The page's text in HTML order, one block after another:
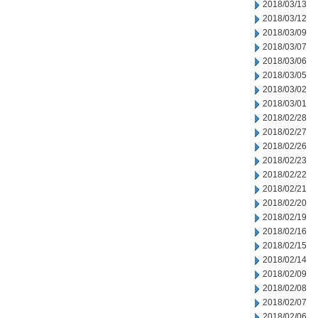
2018/03/13
2018/03/12
2018/03/09
2018/03/07
2018/03/06
2018/03/05
2018/03/02
2018/03/01
2018/02/28
2018/02/27
2018/02/26
2018/02/23
2018/02/22
2018/02/21
2018/02/20
2018/02/19
2018/02/16
2018/02/15
2018/02/14
2018/02/09
2018/02/08
2018/02/07